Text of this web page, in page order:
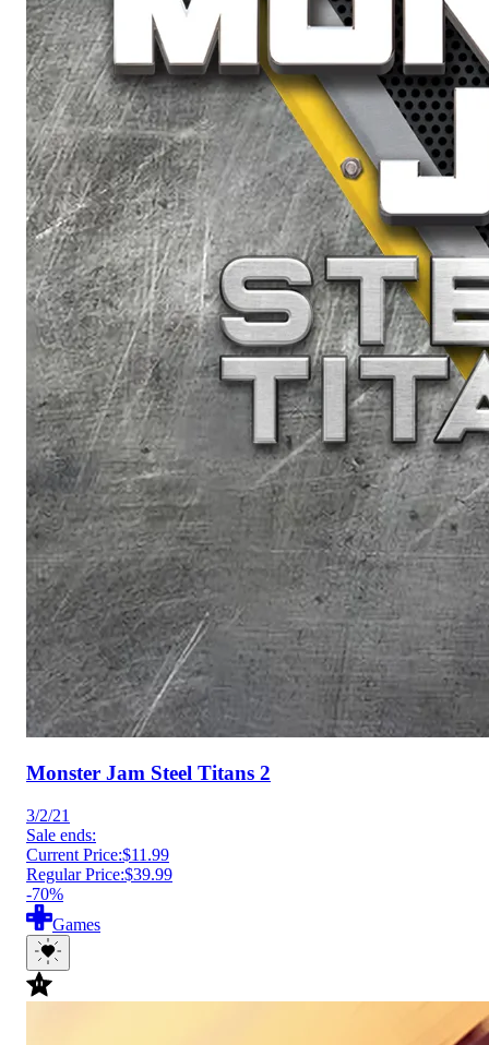
Monster Jam Steel Titans 2
3/2/21
Sale ends:
Current Price:$11.99
Regular Price:$39.99
-70%
Games